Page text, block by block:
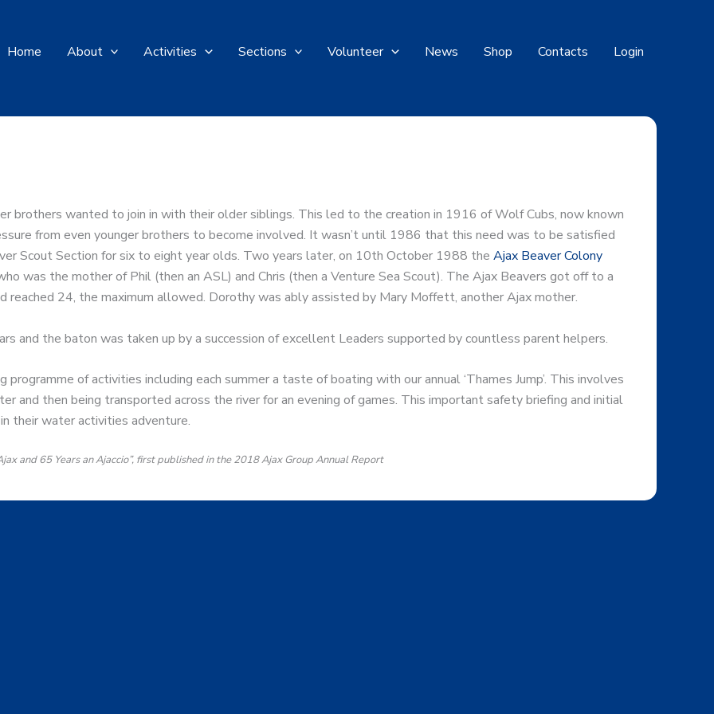
Home About Activities Sections Volunteer News Shop Contacts Login
brothers wanted to join in with their older siblings. This led to the creation in 1916 of Wolf Cubs, now known
from even younger brothers to become involved. It wasn’t until 1986 that this need was to be satisfied
Scout Section for six to eight year olds. Two years later, on 10th October 1988 the Ajax Beaver Colony
was the mother of Phil (then an ASL) and Chris (then a Venture Sea Scout). The Ajax Beavers got off to a
reached 24, the maximum allowed. Dorothy was ably assisted by Mary Moffett, another Ajax mother.
and the baton was taken up by a succession of excellent Leaders supported by countless parent helpers.
of activities including each summer a taste of boating with our annual ‘Thames Jump’. This involves
and then being transported across the river for an evening of games. This important safety briefing and initial
their water activities adventure.
and 65 Years an Ajaccio”, first published in the 2018 Ajax Group Annual Report